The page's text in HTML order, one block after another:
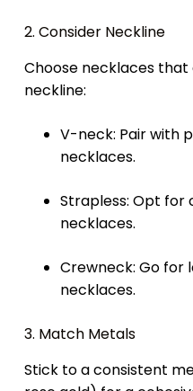
2. Consider Neckline
Choose necklaces
neckline:
V-neck: Pair with
necklaces.
Strapless: Opt for
necklaces.
Crewneck: Go for
necklaces.
3. Match Metals
Stick to a consistent